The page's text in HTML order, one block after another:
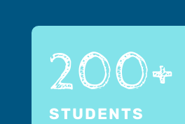
200+
STUDENTS